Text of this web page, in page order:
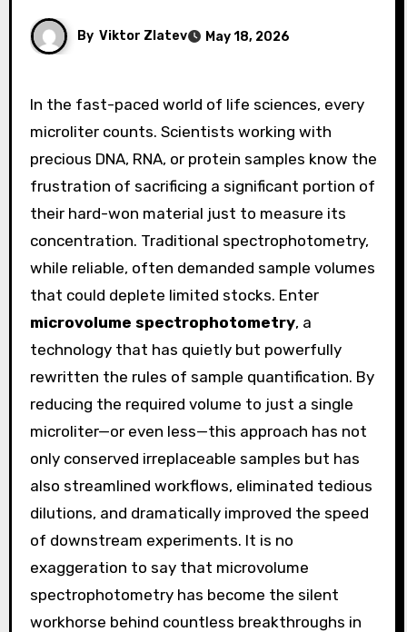
By Viktor Zlatev May 18, 2026
In the fast-paced world of life sciences, every
microliter counts. Scientists working with
precious DNA, RNA, or protein samples know the
frustration of sacrificing a significant portion of
their hard-won material just to measure its
concentration. Traditional spectrophotometry,
while reliable, often demanded sample volumes
that could deplete limited stocks. Enter
microvolume spectrophotometry, a
technology that has quietly but powerfully
rewritten the rules of sample quantification. By
reducing the required volume to just a single
microliter—or even less—this approach has not
only conserved irreplaceable samples but has
also streamlined workflows, eliminated tedious
dilutions, and dramatically improved the speed
of downstream experiments. It is no
exaggeration to say that microvolume
spectrophotometry has become the silent
workhorse behind countless breakthroughs in